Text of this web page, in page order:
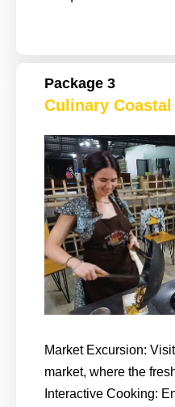
Package 3
Culinary
Market Excursion:
market, where the
Interactive Cooking: